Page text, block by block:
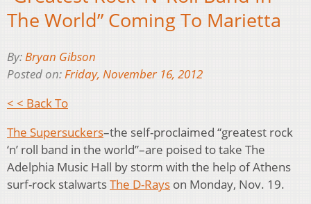
The World” Coming To Marietta
By:Bryan Gibson
Posted on:Friday, November 16, 2012
< < Back To
The Supersuckers–the self-proclaimed “greatest rock
‘n’ roll band in the world”–are poised to take The
Adelphia Music Hall by storm with the help of Athens
surf-rock stalwartsThe D-Rays on Monday, Nov. 19.